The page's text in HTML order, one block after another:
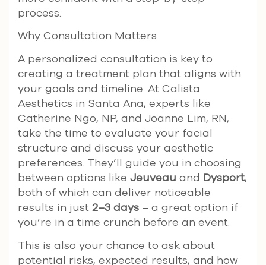
process.
Why Consultation Matters
A personalized consultation is key to
creating a treatment plan that aligns with
your goals and timeline. At Calista
Aesthetics in Santa Ana, experts like
Catherine Ngo, NP, and Joanne Lim, RN,
take the time to evaluate your facial
structure and discuss your aesthetic
preferences. They’ll guide you in choosing
between options like Jeuveau and Dysport,
both of which can deliver noticeable
results in just 2–3 days – a great option if
you’re in a time crunch before an event.
This is also your chance to ask about
potential risks, expected results, and how